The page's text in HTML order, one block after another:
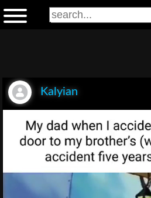
Kalyian